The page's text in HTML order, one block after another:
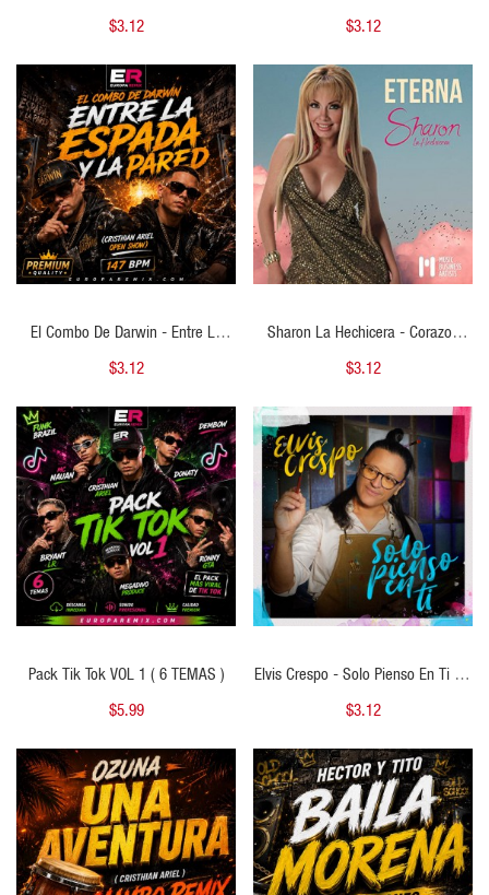
Vez - ( Cristhian Ariel Transition
BPM
$3.12
Cuando Hablan Las Miradas - (
90 BPM
$3.12
QUICK VIEW
El Combo De Darwin - Entre La
Espada Y La Pared - ( Cristhian
$3.12
QUICK VIEW
Sharon La Hechicera - Corazon
Herido - 2 VERSIONES - ( Cristhian
$3.12
QUICK VIEW
Pack Tik Tok VOL 1 ( 6 TEMAS )
$5.99
QUICK VIEW
Elvis Crespo - Solo Pienso En Ti - 2
VERSIONES -( Cristhian Ariel Intro )
$3.12
QUICK VIEW QUICK VIEW